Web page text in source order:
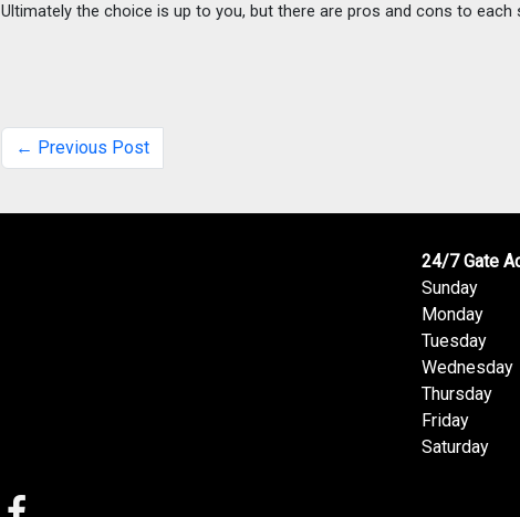
Ultimately the choice is up to you, but there are pros and cons to each
← Previous Post
24/7 Gate
Sunday
Monday
Tuesday
Wednesday
Thursday
Friday
Saturday